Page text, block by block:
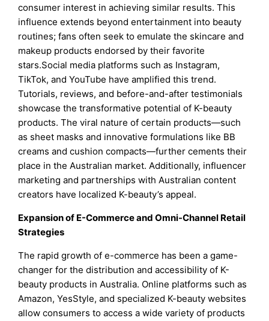
consumer interest in achieving similar results. This
influence extends beyond entertainment into beauty
routines; fans often seek to emulate the skincare and
makeup products endorsed by their favorite
stars.Social media platforms such as Instagram,
TikTok, and YouTube have amplified this trend.
Tutorials, reviews, and before-and-after testimonials
showcase the transformative potential of K-beauty
products. The viral nature of certain products—such
as sheet masks and innovative formulations like BB
creams and cushion compacts—further cements their
place in the Australian market. Additionally, influencer
marketing and partnerships with Australian content
creators have localized K-beauty’s appeal.
Expansion of E-Commerce and Omni-Channel Retail
Strategies
The rapid growth of e-commerce has been a game-
changer for the distribution and accessibility of K-
beauty products in Australia. Online platforms such as
Amazon, YesStyle, and specialized K-beauty websites
allow consumers to access a wide variety of products